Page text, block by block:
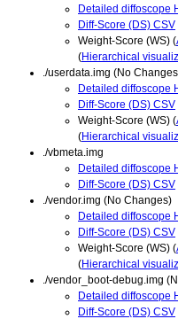
Detailed diffoscope
Diff-Score (DS) CSV
Weight-Score (WS) (
(Hierarchical
./userdata.img (No
Detailed diffoscope
Diff-Score (DS) CSV
Weight-Score (WS) (
(Hierarchical
./vbmeta.img
Detailed diffoscope
Diff-Score (DS) CSV
./vendor.img (No Changes)
Detailed diffoscope
Diff-Score (DS) CSV
Weight-Score (WS) (
(Hierarchical
./vendor_boot-debug.img
Detailed diffoscope
Diff-Score (DS) CSV